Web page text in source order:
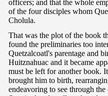
officers; and that the whole
of the four disciples whom
Cholula.
That was the plot of the book
found the preliminaries too
Quetzalcoatl's parentage and
Huitznahuac and it became
must be left for another book.
brought him to birth,
endeavoring to see through